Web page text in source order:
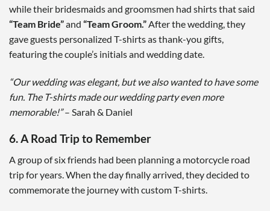
while their bridesmaids and groomsmen had shirts that said
“Team Bride”and “Team Groom.” After the wedding, they
gave guests personalized T-shirts as thank-you gifts,
featuring the couple’s initials and wedding date.
“Our wedding was elegant, but we also wanted to have some
fun. The T-shirts made our wedding party even more
memorable!”– Sarah & Daniel
6. A Road Trip to Remember
A group of six friends had been planning a motorcycle road
trip for years. When the day finally arrived, they decided to
commemorate the journey with custom T-shirts.